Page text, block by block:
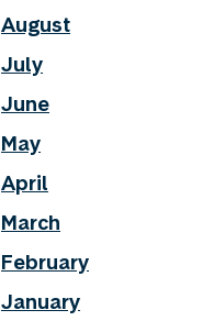
August
July
June
May
April
March
February
January